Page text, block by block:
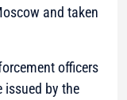
and taken
officers
issued by the